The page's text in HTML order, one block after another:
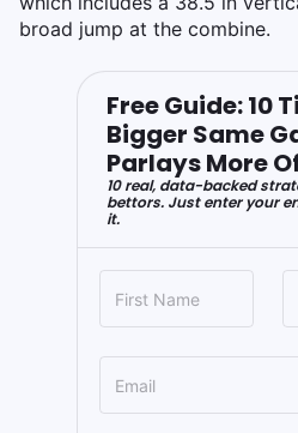
broad jump at the combine.
Free Guide: 10
Bigger Same
Parlays More
10 real, data-backed
bettors. Just enter your
it.